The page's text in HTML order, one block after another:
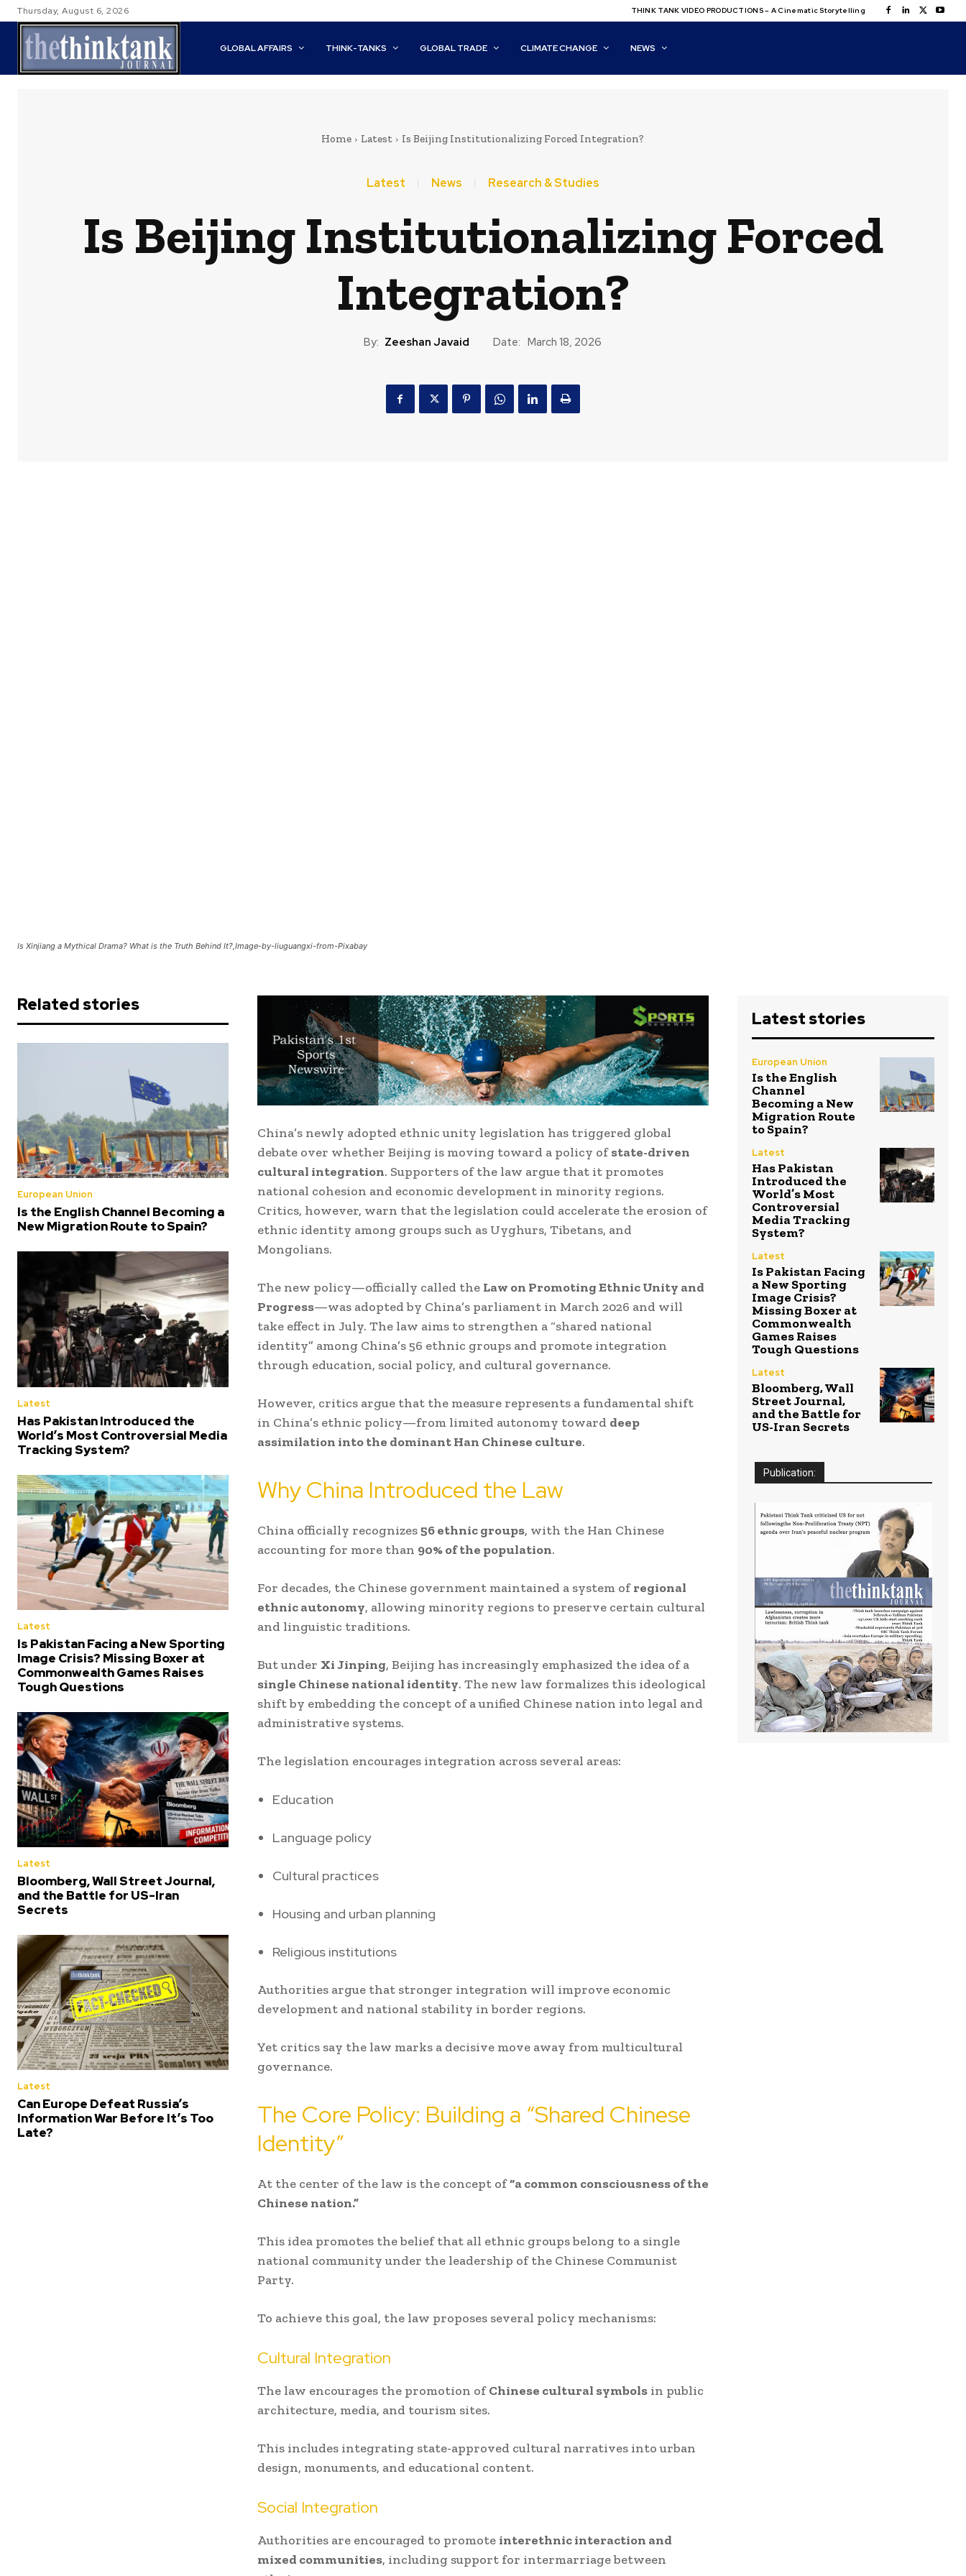
Thursday, August 6, 2026 THINK TANK VIDEO PRODUCTIONS – A Cinematic Storytelling
GLOBAL AFFAIRS THINK-TANKS GLOBAL TRADE CLIMATE CHANGE NEWS
Home Latest Is Beijing Institutionalizing Forced Integration?
Latest News Research & Studies
Is Beijing Institutionalizing Forced
Integration?
By: Zeeshan Javaid Date: March 18, 2026
Is Xinjiang a Mythical Drama? What is the Truth Behind It?,Image-by-liuguangxi-from-Pixabay
Related stories
European Union
Is the English Channel Becoming a
New Migration Route to Spain?
Latest
Has Pakistan Introduced the
World’s Most Controversial Media
Tracking System?
Latest
Is Pakistan Facing a New Sporting
Image Crisis? Missing Boxer at
Commonwealth Games Raises
Tough Questions
Latest
Bloomberg, Wall Street Journal,
and the Battle for US-Iran
Secrets
Latest
Can Europe Defeat Russia’s
Information War Before It’s Too
Late?
China’s newly adopted ethnic unity legislation has triggered global
debate over whether Beijing is moving toward a policy ofstate-driven
cultural integration. Supporters of the law argue that it promotes
national cohesion and economic development in minority regions.
Critics, however, warn that the legislation could accelerate the erosion of
ethnic identity among groups such as Uyghurs, Tibetans, and
Mongolians.
The new policy—officially called the Law on Promoting Ethnic Unity and
Progress—was adopted by China’s parliament in March 2026 and will
take effect in July. The law aims to strengthen a “shared national
identity” among China’s 56 ethnic groups and promote integration
through education, social policy, and cultural governance.
However, critics argue that the measure represents a fundamental shift
in China’s ethnic policy—from limited autonomy toward deep
assimilation into the dominant Han Chinese culture.
Why China Introduced the Law
China officially recognizes56 ethnic groups, with the Han Chinese
accounting for more than 90% of the population.
For decades, the Chinese government maintained a system ofregional
ethnic autonomy, allowing minority regions to preserve certain cultural
and linguistic traditions.
But under Xi Jinping, Beijing has increasingly emphasized the idea of a
single Chinese national identity. The new law formalizes this ideological
shift by embedding the concept of a unified Chinese nation into legal and
administrative systems.
The legislation encourages integration across several areas:
Education
Language policy
Cultural practices
Housing and urban planning
Religious institutions
Authorities argue that stronger integration will improve economic
development and national stability in border regions.
Yet critics say the law marks a decisive move away from multicultural
governance.
The Core Policy: Building a “Shared Chinese
Identity”
At the center of the law is the concept of“a common consciousness of the
Chinese nation.”
This idea promotes the belief that all ethnic groups belong to a single
national community under the leadership of the Chinese Communist
Party.
To achieve this goal, the law proposes several policy mechanisms:
Cultural Integration
The law encourages the promotion ofChinese cultural symbols in public
architecture, media, and tourism sites.
This includes integrating state-approved cultural narratives into urban
design, monuments, and educational content.
Social Integration
Authorities are encouraged to promote interethnic interaction and
mixed communities, including support for intermarriage between
Latest stories
European Union
Is the English
Channel
Becoming a New
Migration Route
to Spain?
Latest
Has Pakistan
Introduced the
World’s Most
Controversial
Media Tracking
System?
Latest
Is Pakistan Facing
a New Sporting
Image Crisis?
Missing Boxer at
Commonwealth
Games Raises
Tough Questions
Latest
Bloomberg, Wall
Street Journal,
and the Battle for
US-Iran Secrets
Publication: